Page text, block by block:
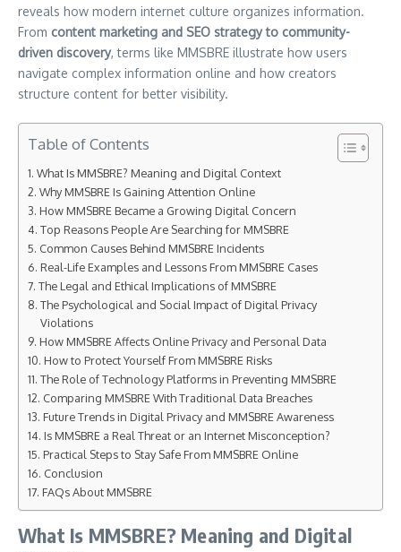
reveals how modern internet culture organizes information.
From content marketing and SEO strategy to community-
driven discovery, terms like MMSBRE illustrate how users
navigate complex information online and how creators
structure content for better visibility.
Table of Contents
What Is MMSBRE? Meaning and Digital Context
Why MMSBRE Is Gaining Attention Online
How MMSBRE Became a Growing Digital Concern
Top Reasons People Are Searching for MMSBRE
Common Causes Behind MMSBRE Incidents
Real-Life Examples and Lessons From MMSBRE Cases
The Legal and Ethical Implications of MMSBRE
The Psychological and Social Impact of Digital Privacy
Violations
How MMSBRE Affects Online Privacy and Personal Data
How to Protect Yourself From MMSBRE Risks
The Role of Technology Platforms in Preventing MMSBRE
Comparing MMSBRE With Traditional Data Breaches
Future Trends in Digital Privacy and MMSBRE Awareness
Is MMSBRE a Real Threat or an Internet Misconception?
Practical Steps to Stay Safe From MMSBRE Online
Conclusion
FAQs About MMSBRE
What Is MMSBRE? Meaning and Digital